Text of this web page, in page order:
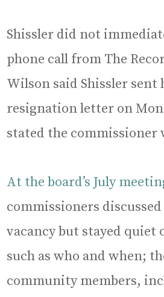
Shissler did not
phone call from The
Wilson said Shissler sent
resignation letter on
stated the commissioner
At the board’s July
commissioners discussed
vacancy but stayed quiet
such as who and when;
community members,